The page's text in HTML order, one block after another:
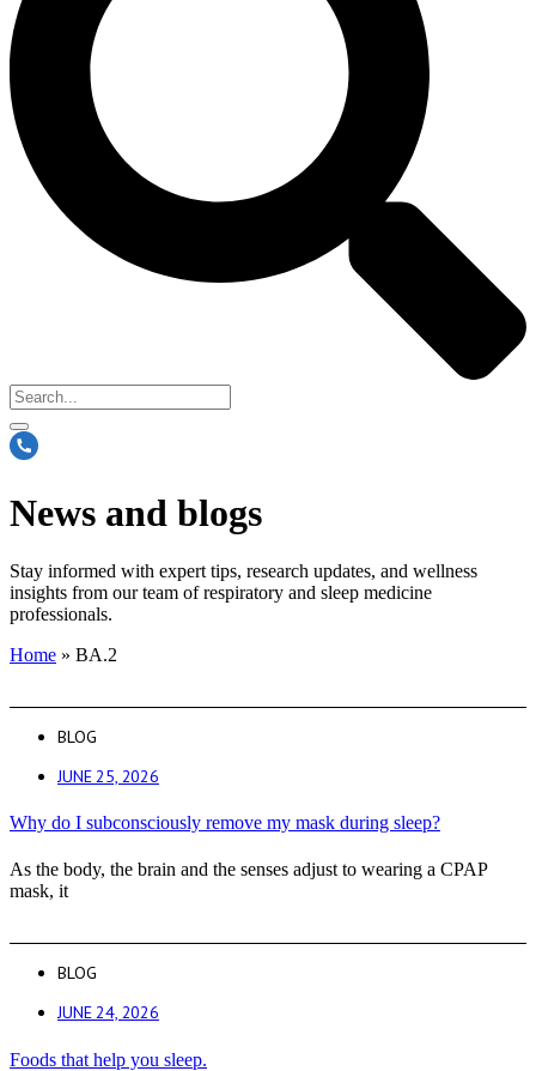
News and blogs
Stay informed with expert tips, research updates, and wellness
insights from our team of respiratory and sleep medicine
professionals.
Home » BA.2
BLOG
JUNE 25, 2026
Why do I subconsciously remove my mask during sleep?
As the body, the brain and the senses adjust to wearing a CPAP
mask, it
BLOG
JUNE 24, 2026
Foods that help you sleep.